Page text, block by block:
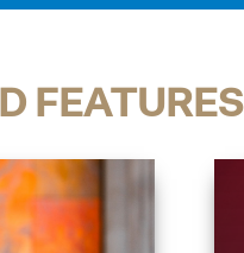
FEATURES